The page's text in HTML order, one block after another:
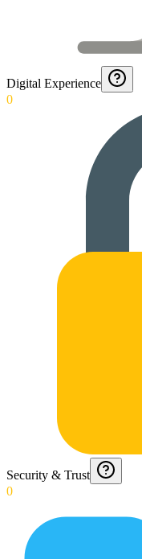
Digital Experience
0
Security & Trust
0